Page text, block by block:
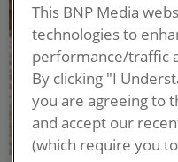
This BNP Media
technologies to
performance/traffic
By clicking "I
you are agreeing to
and accept our
(which require you